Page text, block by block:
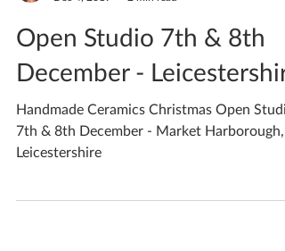
Dec 4, 2019
2 min read
Open Studio 7th & 8th
December - Leicestershire
Handmade Ceramics Christmas Open
7th & 8th December - Market Harborough,